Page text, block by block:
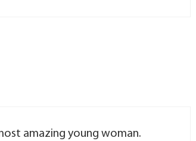
amazing young woman.